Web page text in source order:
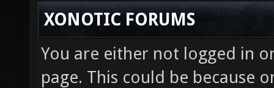
XONOTIC FORUMS
You are either not logged in
page. This could be because